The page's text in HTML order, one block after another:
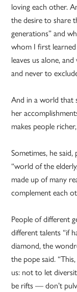
loving each other.
the desire to share
generations” and
whom I first
leaves us alone,
and never to
And in a world that
her
makes people
Sometimes, he
“world of the
made up of many
complement each
People of different
different talents “if
diamond, the
the pope said.
us: not to let
be rifts — don’t